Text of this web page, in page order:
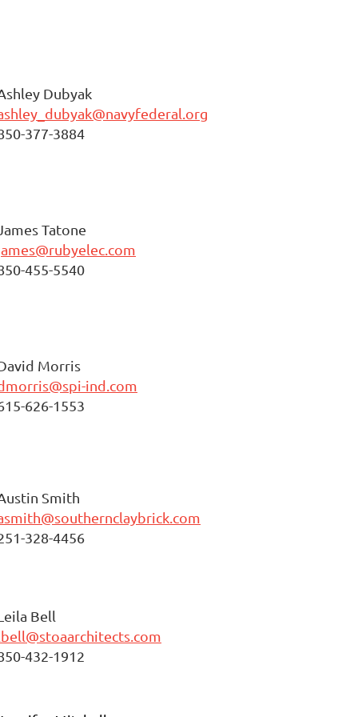
Dubyak
377-3884
Tatone
455-5540
Morris
ind.com
626-1553
Smith
328-4456
Bell
432-1912